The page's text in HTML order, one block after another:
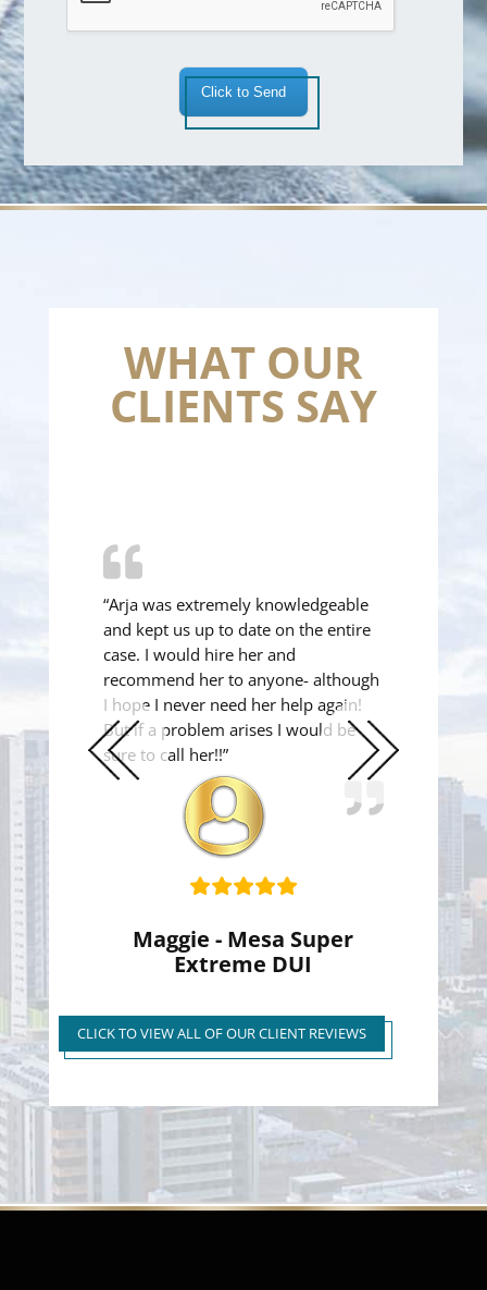
Click to Send
WHAT OUR
CLIENTS SAY
“Arja was extremely knowledgeable
and kept us up to date on the entire
case. I would hire her and
recommend her to anyone- although
I hope I never need her help again!
But if a problem arises I would be
sure to call her!!”
Maggie - Mesa Super
Extreme DUI
to First Time Regular DUI
Previous
Slide
Next
Slide
CLICK TO VIEW ALL OF OUR CLIENT REVIEWS